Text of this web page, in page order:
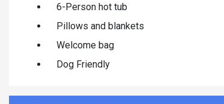
6-Person hot tub
Pillows and blankets
Welcome bag
Dog Friendly